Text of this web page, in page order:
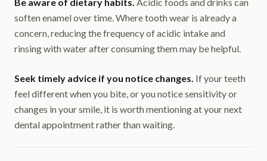
soften enamel over time. Where tooth wear is already a
concern, reducing the frequency of acidic intake and
rinsing with water after consuming them may be helpful.
Seek timely advice if you notice changes. If your teeth
feel different when you bite, or you notice sensitivity or
changes in your smile, it is worth mentioning at your next
dental appointment rather than waiting.